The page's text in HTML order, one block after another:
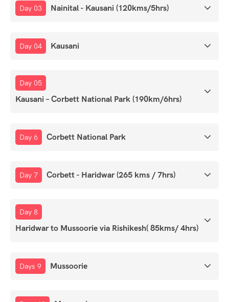
Day 03 Nainital - Kausani (120kms/5hrs)
Day 04 Kausani
Day 05
Kausani – Corbett National Park (190km/6hrs)
Day 6 Corbett National Park
Day 7 Corbett - Haridwar (265 kms / 7hrs)
Day 8
Haridwar to Mussoorie via Rishikesh( 85kms/ 4hrs)
Days 9 Mussoorie